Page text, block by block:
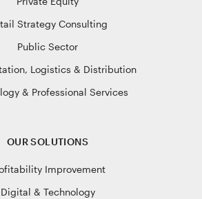
Strategy Consulting
Public Sector
Logistics & Distribution
& Professional Services
OUR SOLUTIONS
Improvement
Digital & Technology